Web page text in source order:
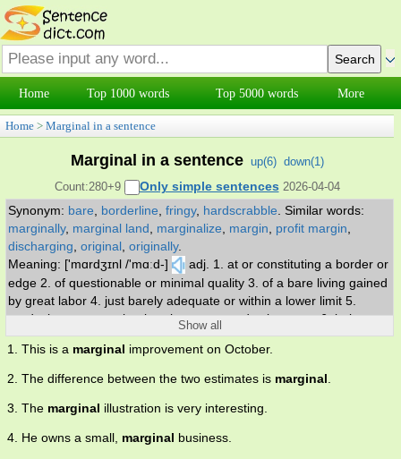
Home Top 1000 words Top 5000 words More
Home > Marginal in a sentence
Marginal in a sentence up(6) down(1)
Count:280+9
Only simple sentences 2026-04-04
Synonym: bare borderline fringy, hardscrabble Similar words:
marginally, marginal land marginalize margin profit margin
discharging original originally.
Meaning: ['mɑrdʒɪnl /'mɑːd-]
adj. 1. at or constituting a border or
edge 2. of questionable or minimal quality 3. of a bare living gained
by great labor 4. just barely adequate or within a lower limit 5.
producing at a rate that barely covers production costs 6. being
close to a lower limit or or of lower class.
Show all
1. This is a marginal improvement on October.
2. The difference between the two estimates is marginal
3. The marginal illustration is very interesting.
4. He owns a small, marginal business.